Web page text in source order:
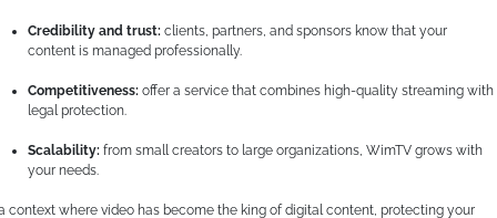
Credibility and trust: clients, partners, and sponsors know that your
content is managed professionally.
Competitiveness: offer a service that combines high-quality streaming with
legal protection.
Scalability: from small creators to large organizations, WimTV grows with
your needs.
context where video has become the king of digital content, protecting your